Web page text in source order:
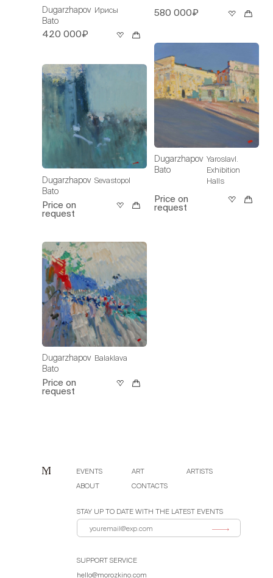
Dugarzhapov
Bato
Ирисы
420 000₽
Dugarzhapov
Bato
Sevastopol
Price on
request
Dugarzhapov
Bato
Balaklava
Price on
request
580 000₽
Dugarzhapov
Bato
Yaroslavl.
Exhibition
Halls
Price on
request
EVENTS ART
ARTISTS
ABOUT
CONTACTS
STAY UP TO DATE WITH THE LATEST EVENTS
SUPPORT SERVICE
hello@morozkino.com